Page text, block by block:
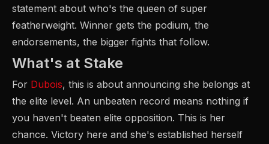
statement about who's the queen of super
featherweight. Winner gets the podium, the
endorsements, the bigger fights that follow.
What's at Stake
For Dubois, this is about announcing she belongs at
the elite level. An unbeaten record means nothing if
you haven't beaten elite opposition. This is her
chance. Victory here and she's established herself